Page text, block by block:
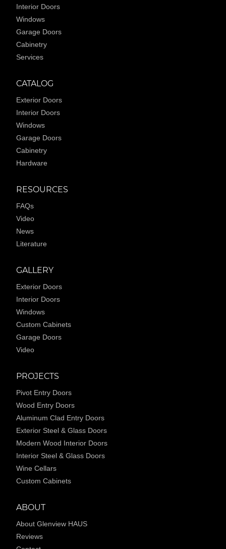
Interior Doors
Windows
Garage Doors
Cabinetry
Services
CATALOG
Exterior Doors
Interior Doors
Windows
Garage Doors
Cabinetry
Hardware
RESOURCES
FAQs
Video
News
Literature
GALLERY
Exterior Doors
Interior Doors
Windows
Custom Cabinets
Garage Doors
Video
PROJECTS
Pivot Entry Doors
Wood Entry Doors
Aluminum Clad Entry Doors
Exterior Steel & Glass Doors
Modern Wood Interior Doors
Interior Steel & Glass Doors
Wine Cellars
Custom Cabinets
ABOUT
About Glenview HAUS
Reviews